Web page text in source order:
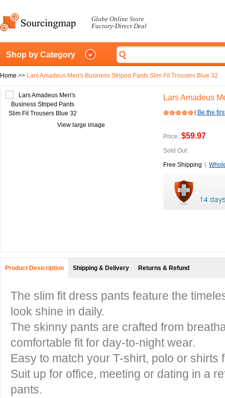
Globe Online Store
Factory-Direct Deal
Shop by Category
Home >> Lars Amadeus Men's Business Striped Pants Slim Fit Trousers Blue 32
View large image
Lars Amadeus
( Be the
Price: $59.97
Sold Out
Free Shipping (
Product Desicription Shipping & Delivery Returns & Refund
The slim fit dress pants feature the
look shine in daily.
The skinny pants are crafted from
comfortable fit for day-to-night wear.
Easy to match your T-shirt, polo or shirts
Suit up for office, meeting or dating in a
pants.